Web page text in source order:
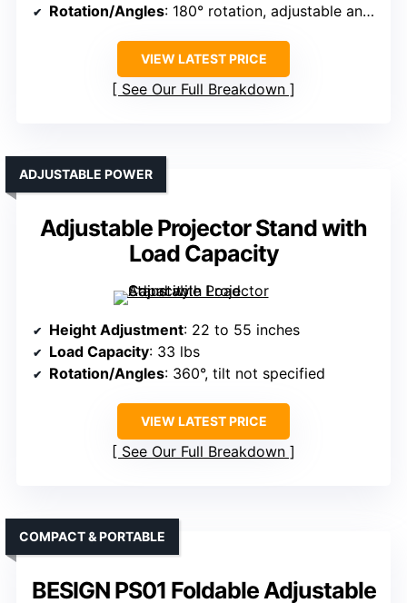
Rotation/Angles: 180° rotation, adjustable angles
VIEW LATEST PRICE
See Our Full Breakdown
Adjustable Projector Stand with
Load Capacity
ADJUSTABLE POWER
Height Adjustment: 22 to 55 inches
Load Capacity: 33 lbs
Rotation/Angles: 360°, tilt not specified
VIEW LATEST PRICE
See Our Full Breakdown
BESIGN PS01 Foldable Adjustable
COMPACT & PORTABLE